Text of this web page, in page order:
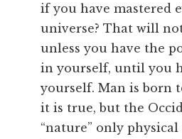
if you have mastered
universe? That will
unless you have the
in yourself, until you
yourself. Man is born
it is true, but the
“nature” only